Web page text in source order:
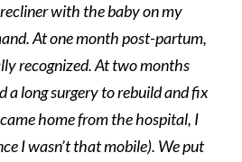
with the baby on my
At one month post-partum,
recognized. At two months
a long surgery to rebuild and fix
home from the hospital, I
I wasn’t that mobile). We put